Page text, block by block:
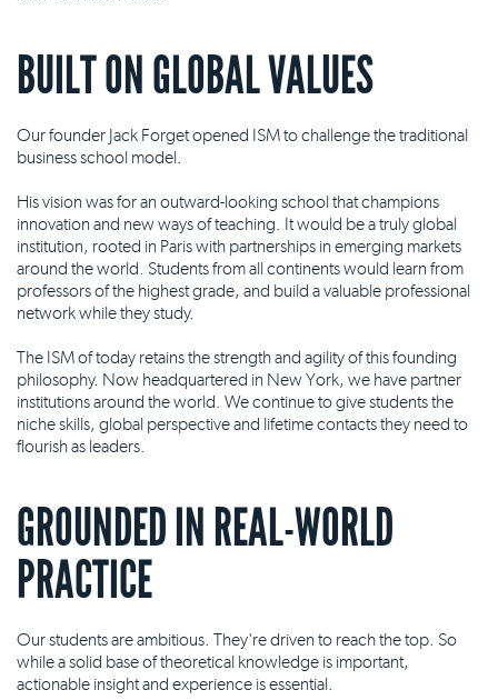
BUILT ON GLOBAL VALUES
Our founder Jack Forget opened ISM to challenge the traditional
business school model.
His vision was for an outward-looking school that champions
innovation and new ways of teaching. It would be a truly global
institution, rooted in Paris with partnerships in emerging markets
around the world. Students from all continents would learn from
professors of the highest grade, and build a valuable professional
network while they study.
The ISM of today retains the strength and agility of this founding
philosophy. Now headquartered in New York, we have partner
institutions around the world. We continue to give students the
niche skills, global perspective and lifetime contacts they need to
flourish as leaders.
GROUNDED IN REAL-WORLD
PRACTICE
Our students are ambitious. They're driven to reach the top. So
while a solid base of theoretical knowledge is important,
actionable insight and experience is essential.